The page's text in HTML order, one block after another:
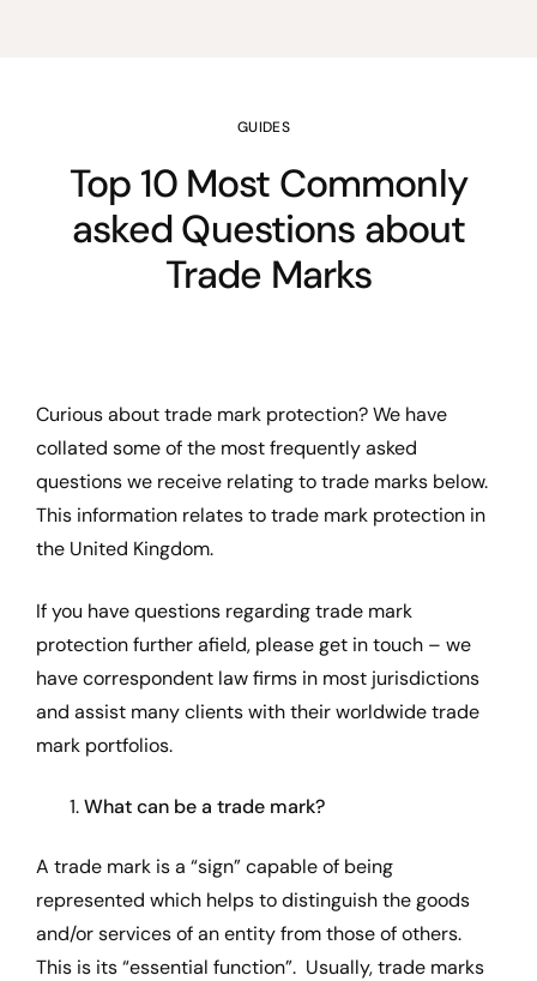
GUIDES
Top 10 Most Commonly
asked Questions about
Trade Marks
Curious about trade mark protection? We have
collated some of the most frequently asked
questions we receive relating to trade marks below.
This information relates to trade mark protection in
the United Kingdom.
If you have questions regarding trade mark
protection further afield, please get in touch – we
have correspondent law firms in most jurisdictions
and assist many clients with their worldwide trade
mark portfolios.
What can be a trade mark?
A trade mark is a “sign” capable of being
represented which helps to distinguish the goods
and/or services of an entity from those of others.
This is its “essential function”. Usually, trade marks